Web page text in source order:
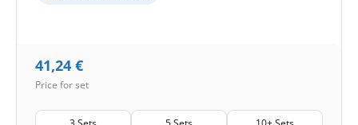
41,24 €
Price for set